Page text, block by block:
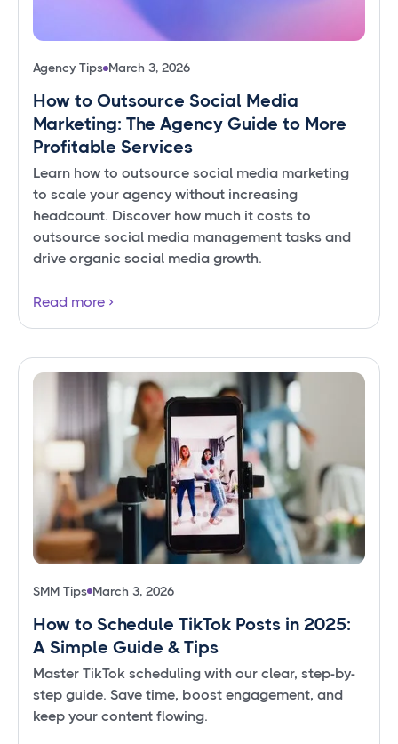
Agency Tips March 3, 2026
How to Outsource Social Media
Marketing: The Agency Guide to More
Profitable Services
Learn how to outsource social media marketing
to scale your agency without increasing
headcount. Discover how much it costs to
outsource social media management tasks and
drive organic social media growth.
Read more
SMM Tips March 3, 2026
How to Schedule TikTok Posts in 2025:
A Simple Guide & Tips
Master TikTok scheduling with our clear, step-by-
step guide. Save time, boost engagement, and
keep your content flowing.